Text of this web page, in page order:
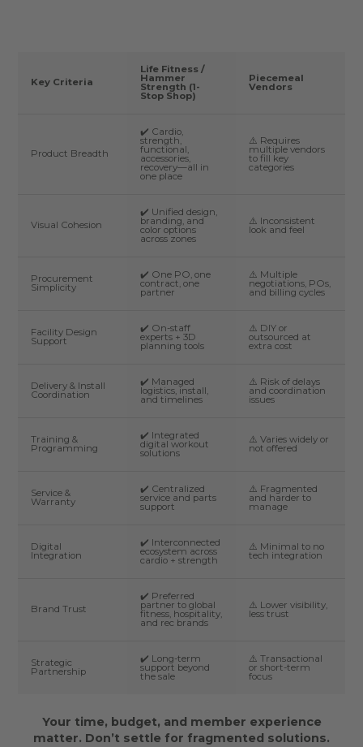
Key Criteria
Life Fitness /
Hammer
Strength (1-
Stop Shop)
Piecemeal
Vendors
Product Breadth
✔️ Cardio,
strength,
functional,
accessories,
recovery—all in
one place
⚠️ Requires
multiple vendors
to fill key
categories
Visual Cohesion
✔️ Unified design,
branding, and
color options
across zones
⚠️ Inconsistent
look and feel
Procurement
Simplicity
✔️ One PO, one
contract, one
partner
⚠️ Multiple
negotiations, POs,
and billing cycles
Facility Design
Support
✔️ On-staff
experts + 3D
planning tools
⚠️ DIY or
outsourced at
extra cost
Delivery & Install
Coordination
✔️ Managed
logistics, install,
and timelines
⚠️ Risk of delays
and coordination
issues
Training &
Programming
✔️ Integrated
digital workout
solutions
⚠️ Varies widely or
not offered
Service &
Warranty
✔️ Centralized
service and parts
support
⚠️ Fragmented
and harder to
manage
Digital
Integration
✔️ Interconnected
ecosystem across
cardio + strength
⚠️ Minimal to no
tech integration
Brand Trust
✔️ Preferred
partner to global
fitness, hospitality,
and rec brands
⚠️ Lower visibility,
less trust
Strategic
Partnership
✔️ Long-term
support beyond
the sale
⚠️ Transactional
or short-term
focus
Your time, budget, and member experience
matter. Don’t settle for fragmented solutions.